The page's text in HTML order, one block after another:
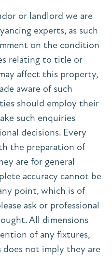
or landlord we are
experts, as such
on the condition
relating to title or
affect this property,
aware of such
should employ their
such enquiries
decisions. Every
the preparation of
are for general
accuracy cannot be
point, which is of
ask or professional
All dimensions
of any fixtures,
not imply they are